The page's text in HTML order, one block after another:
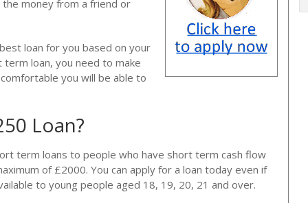
money from a friend or
loan for you based on your
term loan, you need to make
you will be able to
Loan?
term loans to people who have short term cash flow
of £2000. You can apply for a loan today even if
to young people aged 18, 19, 20, 21 and over.